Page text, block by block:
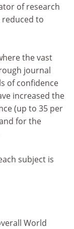
of research
reduced to
the vast
journal
of confidence
increased the
(up to 35 per
for the
subject is
World